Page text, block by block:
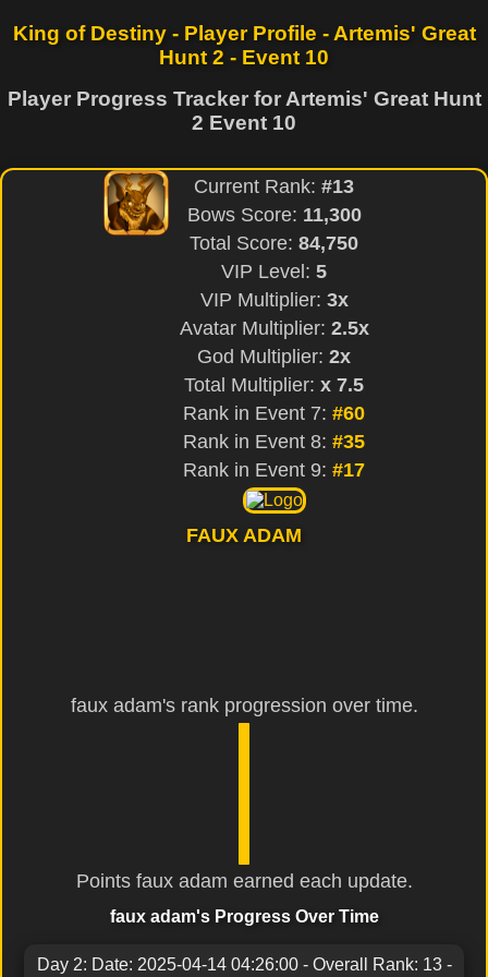
King of Destiny - Player Profile - Artemis' Great
Hunt 2 - Event 10
Player Progress Tracker for Artemis' Great Hunt
2 Event 10
Current Rank: #13
Bows Score: 11,300
Total Score: 84,750
VIP Level: 5
VIP Multiplier: 3x
Avatar Multiplier: 2.5x
God Multiplier: 2x
Total Multiplier: x 7.5
Rank in Event 7: #60
Rank in Event 8: #35
Rank in Event 9: #17
FAUX ADAM
faux adam's rank progression over time.
Points faux adam earned each update.
faux adam's Progress Over Time
Day 2: Date: 2025-04-14 04:26:00 - Overall Rank: 13 -